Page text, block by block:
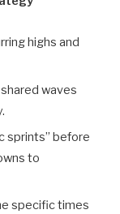
highs and
waves
sprints” before
to
specific times